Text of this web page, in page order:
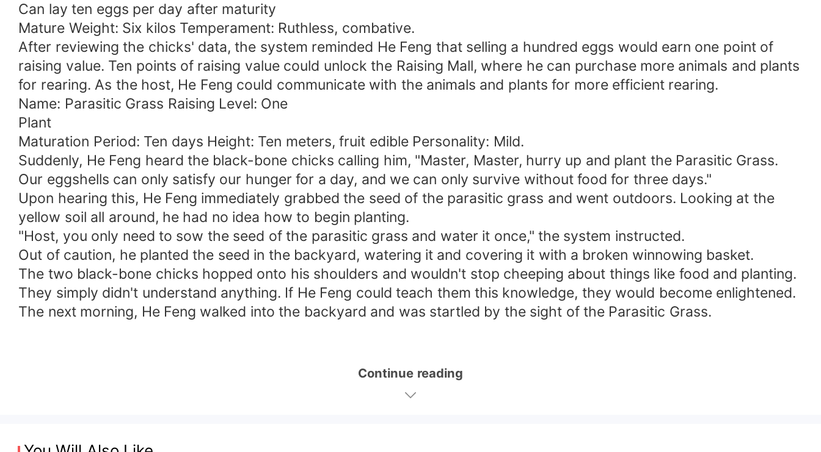
Can lay ten eggs per day after maturity
Mature Weight: Six kilos Temperament: Ruthless, combative.
After reviewing the chicks' data, the system reminded He Feng that selling a hundred eggs would earn one point of
raising value. Ten points of raising value could unlock the Raising Mall, where he can purchase more animals and plants
for rearing. As the host, He Feng could communicate with the animals and plants for more efficient rearing.
Name: Parasitic Grass Raising Level: One
Plant
Maturation Period: Ten days Height: Ten meters, fruit edible Personality: Mild.
Suddenly, He Feng heard the black-bone chicks calling him, "Master, Master, hurry up and plant the Parasitic Grass.
Our eggshells can only satisfy our hunger for a day, and we can only survive without food for three days."
Upon hearing this, He Feng immediately grabbed the seed of the parasitic grass and went outdoors. Looking at the
yellow soil all around, he had no idea how to begin planting.
"Host, you only need to sow the seed of the parasitic grass and water it once," the system instructed.
Out of caution, he planted the seed in the backyard, watering it and covering it with a broken winnowing basket.
The two black-bone chicks hopped onto his shoulders and wouldn't stop cheeping about things like food and planting.
They simply didn't understand anything. If He Feng could teach them this knowledge, they would become enlightened.
The next morning, He Feng walked into the backyard and was startled by the sight of the Parasitic Grass.
Continue reading